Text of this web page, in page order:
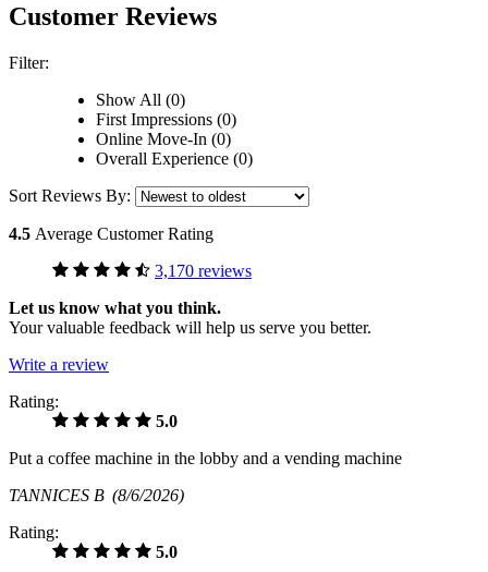
Customer Reviews
Filter:
Show All (0)
First Impressions (0)
Online Move-In (0)
Overall Experience (0)
Sort Reviews By:
4.5 Average Customer Rating
3,170 reviews
Let us know what you think.
Your valuable feedback will help us serve you better.
Write a review
Rating:
5.0
Put a coffee machine in the lobby and a vending machine
TANNICES B (8/6/2026)
Rating:
5.0